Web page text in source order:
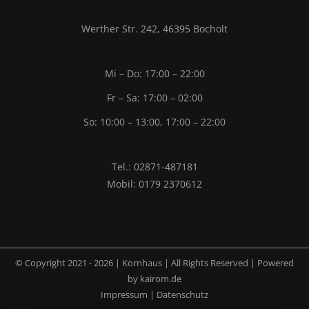
Werther Str. 242, 46395 Bocholt
Mi – Do: 17:00 – 22:00
Fr – Sa: 17:00 – 02:00
So: 10:00 – 13:00, 17:00 – 22:00
Tel.: 02871-487181
Mobil: 0179 2370612
© Copyright 2021 -2026 | Kornhaus | All Rights Reserved | Powered
by kairom.de
Impressum | Datenschutz